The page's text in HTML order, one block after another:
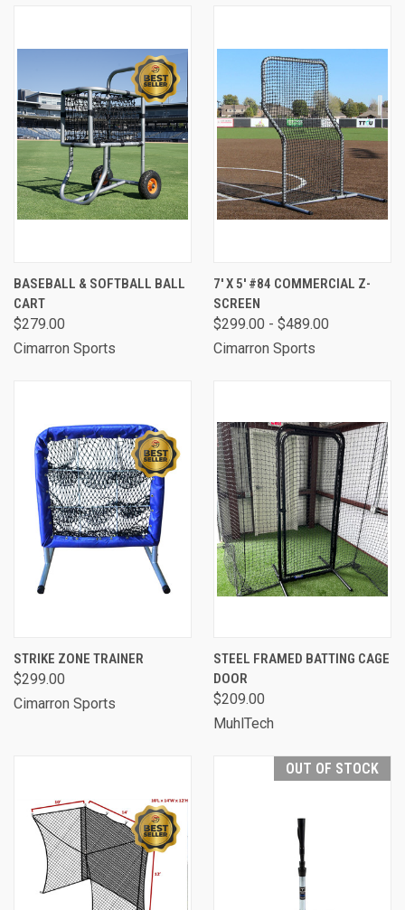
BASEBALL & SOFTBALL BALL
CART
$279.00
Cimarron Sports
7' X 5' #84 COMMERCIAL Z-
SCREEN
$299.00 - $489.00
Cimarron Sports
STRIKE ZONE TRAINER
$299.00
Cimarron Sports
STEEL FRAMED BATTING CAGE
DOOR
$209.00
MuhlTech
OUT OF STOCK